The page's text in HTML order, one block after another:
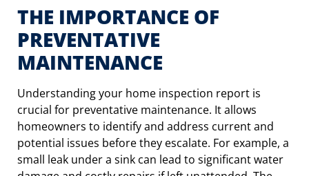
THE IMPORTANCE OF
PREVENTATIVE
MAINTENANCE
Understanding your home inspection report is
crucial for preventative maintenance. It allows
homeowners to identify and address current and
potential issues before they escalate. For example, a
small leak under a sink can lead to significant water